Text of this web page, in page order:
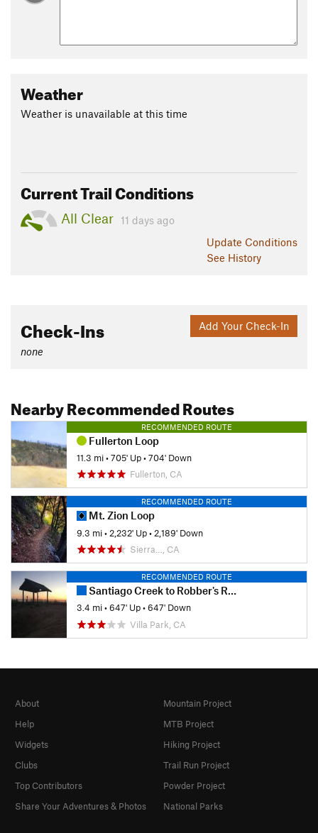
Weather
Weather is unavailable at this time
Current Trail Conditions
All Clear
11 days ago
Update Conditions
See History
Add Your Check-In
Check-Ins
none
Nearby Recommended Routes
RECOMMENDED ROUTE
Fullerton Loop
11.3 mi•705' Up•704' Down
Fullerton, CA
RECOMMENDED ROUTE
Mt. Zion Loop
9.3 mi• 2,232' Up• 2,189' Down
Sierra…, CA
RECOMMENDED ROUTE
Santiago Creek to Robber's Roost
3.4 mi•647' Up•647' Down
Villa Park, CA
About
Help
Widgets
Clubs
Top Contributors
Share Your Adventures & Photos
Mountain Project
MTB Project
Hiking Project
Trail Run Project
Powder Project
National Parks